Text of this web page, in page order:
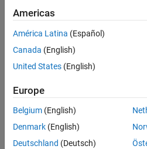
Lucas
S
21 Feb
2020
Answers
Updated
21 Feb 2020
5 Views
(30 days)
Americas
América Latina (Español)
Canada (English)
United States (English)
Europe
Belgium (English)
Denmark (English)
Deutschland (Deutsch)